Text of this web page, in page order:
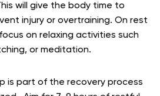
will give the body time to
injury or overtraining. On rest
on relaxing activities such
or meditation.
is part of the recovery process